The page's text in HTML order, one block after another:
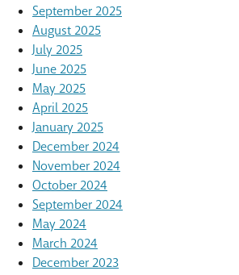
September 2025
August 2025
July 2025
June 2025
May 2025
April 2025
January 2025
December 2024
November 2024
October 2024
September 2024
May 2024
March 2024
December 2023